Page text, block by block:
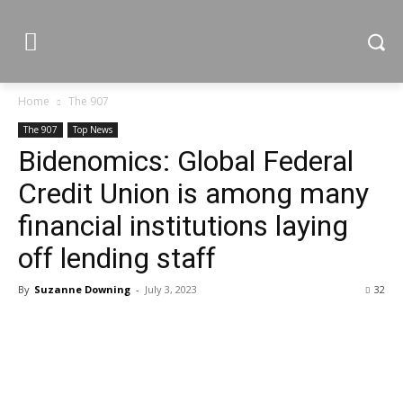
Home The 907
The 907 Top News
Bidenomics: Global Federal
Credit Union is among many
financial institutions laying
off lending staff
By Suzanne Downing - July 3, 2023 32